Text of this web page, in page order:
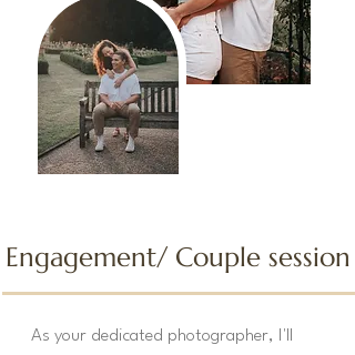
Engagement/ Couple session
As your dedicated photographer, I'll